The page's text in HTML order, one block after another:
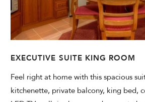
EXECUTIVE SUITE KING ROOM
Feel right at home with this spacious
kitchenette, private balcony, king bed,